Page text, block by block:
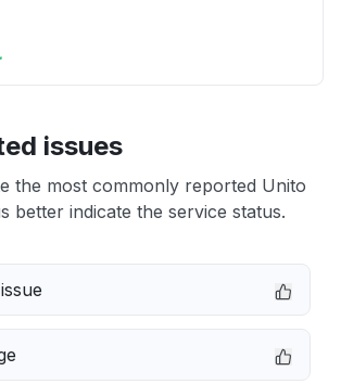
issues
the most commonly reported Unito
better indicate the service status.